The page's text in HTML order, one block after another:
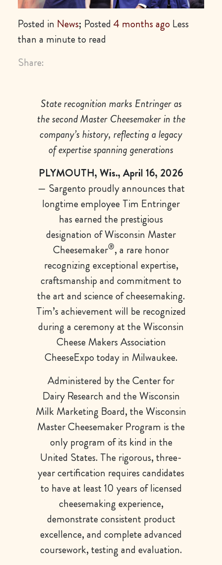
Posted in News; Posted 4 months ago Less
than a minute to read
Share:
State recognition marks Entringer as
the second Master Cheesemaker in the
company’s history, reflecting a legacy
of expertise spanning generations
PLYMOUTH, Wis., April 16, 2026
— Sargento proudly announces that
longtime employee Tim Entringer
has earned the prestigious
designation of Wisconsin Master
Cheesemaker®, a rare honor
recognizing exceptional expertise,
craftsmanship and commitment to
the art and science of cheesemaking.
Tim’s achievement will be recognized
during a ceremony at the Wisconsin
Cheese Makers Association
CheeseExpo today in Milwaukee.
Administered by the Center for
Dairy Research and the Wisconsin
Milk Marketing Board, the Wisconsin
Master Cheesemaker Program is the
only program of its kind in the
United States. The rigorous, three-
year certification requires candidates
to have at least 10 years of licensed
cheesemaking experience,
demonstrate consistent product
excellence, and complete advanced
coursework, testing and evaluation.